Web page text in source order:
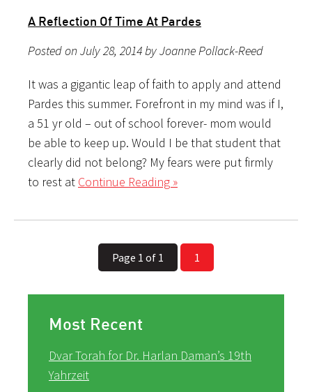
A Reflection Of Time At Pardes
Posted on July 28, 2014 by Joanne Pollack-Reed
It was a gigantic leap of faith to apply and attend
Pardes this summer. Forefront in my mind was if I,
a 51 yr old – out of school forever- mom would
be able to keep up. Would I be that student that
clearly did not belong? My fears were put firmly
to rest at Continue Reading »
Page 1 of 1 1
Most Recent
Dvar Torah for Dr. Harlan Daman’s 19th
Yahrzeit